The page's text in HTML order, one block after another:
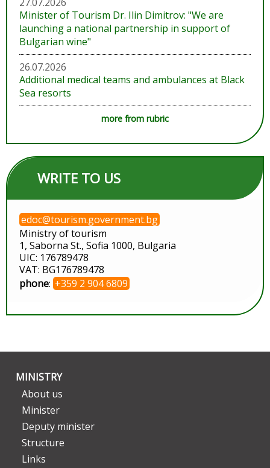
Minister of Tourism Dr. Ilin Dimitrov: "We are
launching a national partnership in support of
Bulgarian wine"
26.07.2026
Additional medical teams and ambulances at Black
Sea resorts
more from rubric
WRITE TO US
edoc@tourism.government.bg
Ministry of tourism
1, Saborna St., Sofia 1000, Bulgaria
UIC: 176789478
VAT: BG176789478
phone: +359 2 904 6809
MINISTRY
About us
Minister
Deputy minister
Structure
Links